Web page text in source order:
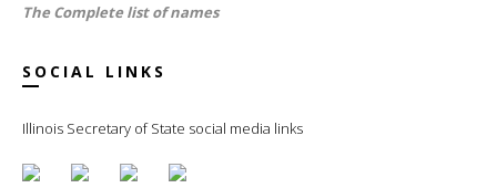
The Complete list of names
SOCIAL LINKS
Illinois Secretary of State social media links